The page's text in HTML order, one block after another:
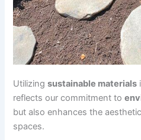
Utilizingsustainable materials
reflects our commitment to
but also enhances the
spaces.